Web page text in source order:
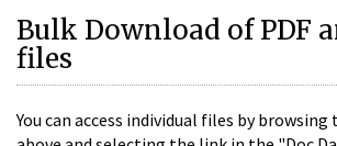
Bulk Download of PDF
files
You can access individual files by browsing